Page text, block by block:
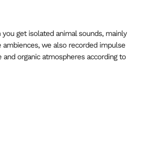
get isolated animal sounds, mainly
we also recorded impulse
organic atmospheres according to